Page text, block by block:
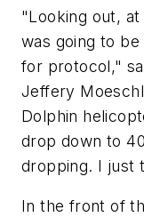
"Looking out,
was going to
for protocol,"
Jeffery
Dolphin
drop down to
dropping. I just
In the front of